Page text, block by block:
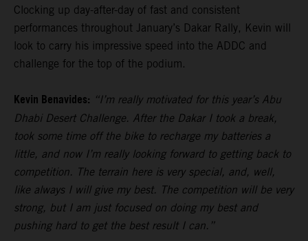
Clocking up day-after-day of fast and consistent
performances throughout January’s Dakar Rally, Kevin will
look to carry his impressive speed into the ADDC and
challenge for the top of the podium.
Kevin Benavides: “I’m really motivated for this year’s Abu
Dhabi Desert Challenge. After the Dakar I took a break,
took some time off the bike to recharge my batteries a
little, and now I’m really looking forward to getting back to
competition. The terrain here is very special, and, well,
like always I will give my best. The competition will be very
strong, but I am just focused on doing my best and
pushing hard to get the best result I can.”